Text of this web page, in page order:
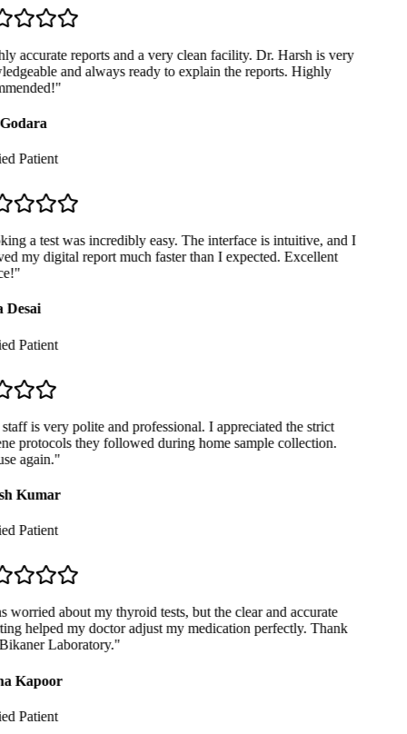
accurate reports and a very clean facility. Dr. Harsh is very
and always ready to explain the reports. Highly
"
Patient
a test was incredibly easy. The interface is intuitive, and I
my digital report much faster than I expected. Excellent
"
Patient
is very polite and professional. I appreciated the strict
protocols they followed during home sample collection.
again."
Kumar
Patient
worried about my thyroid tests, but the clear and accurate
helped my doctor adjust my medication perfectly. Thank
Laboratory."
Kapoor
Patient